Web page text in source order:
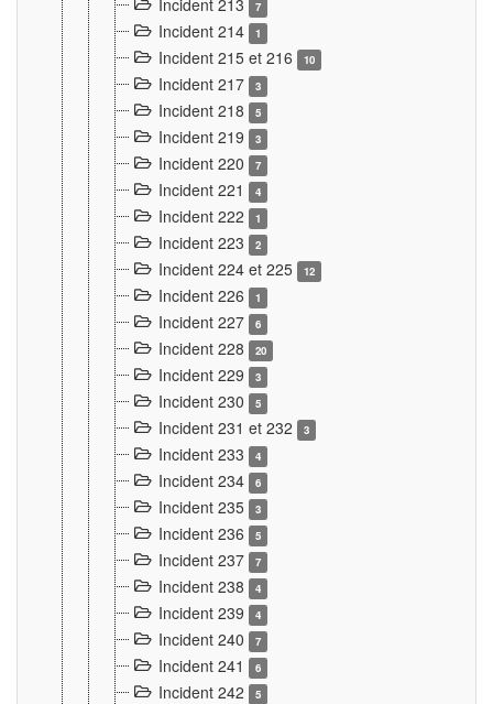
Incident 213 7
Incident 214 1
Incident 215 et 216 10
Incident 217 3
Incident 218 5
Incident 219 3
Incident 220 7
Incident 221 4
Incident 222 1
Incident 223 2
Incident 224 et 225 12
Incident 226 1
Incident 227 6
Incident 228 20
Incident 229 3
Incident 230 5
Incident 231 et 232 3
Incident 233 4
Incident 234 6
Incident 235 3
Incident 236 5
Incident 237 7
Incident 238 4
Incident 239 4
Incident 240 7
Incident 241 6
Incident 242 5